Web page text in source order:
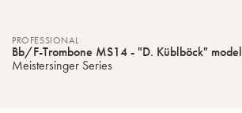
PROFESSIONAL
Bb/F-Trombone MS14 - "D. Küblböck" model
Meistersinger Series